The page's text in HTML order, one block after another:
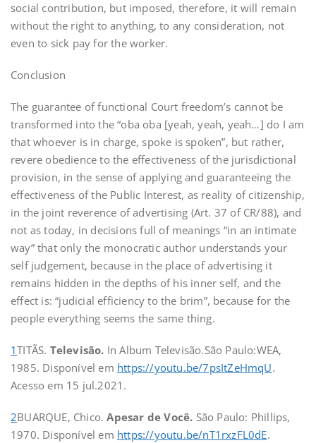
social contribution, but imposed, therefore, it will remain
without the right to anything, to any consideration, not
even to sick pay for the worker.
Conclusion
The guarantee of functional Court freedom’s cannot be
transformed into the “oba oba [yeah, yeah, yeah…] do I am
that whoever is in charge, spoke is spoken”, but rather,
revere obedience to the effectiveness of the jurisdictional
provision, in the sense of applying and guaranteeing the
effectiveness of the Public Interest, as reality of citizenship,
in the joint reverence of advertising (Art. 37 of CR/88), and
not as today, in decisions full of meanings “in an intimate
way” that only the monocratic author understands your
self judgement, because in the place of advertising it
remains hidden in the depths of his inner self, and the
effect is: “judicial efficiency to the brim”, because for the
people everything seems the same thing.
1TITÃS. Televisão. In Album Televisão.São Paulo:WEA,
1985. Disponível em https://youtu.be/7psItZeHmqU.
Acesso em 15 jul.2021.
2BUARQUE, Chico.Apesar de Você. São Paulo: Phillips,
1970. Disponível em https://youtu.be/nT1rxzFL0dE.